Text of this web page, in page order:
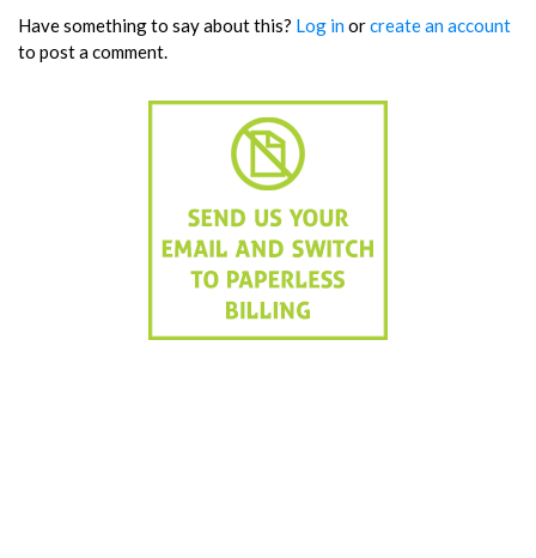
Have something to say about this? Log inorcreate an account
to post a comment.